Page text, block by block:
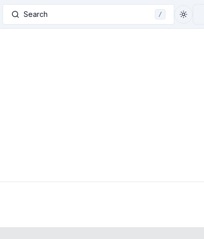
Search /